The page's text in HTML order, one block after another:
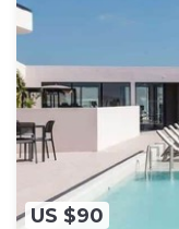
US $90